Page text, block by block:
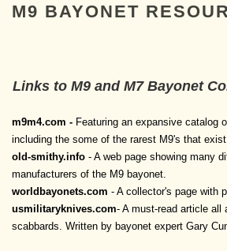
M9 BAYONET
Links to M9 and M7 Bayonet
m9m4.com - Featuring an expansive catalog
including the some of the rarest M9's that exist.
old-smithy.info - A web page showing many
manufacturers of the M9 bayonet.
worldbayonets.com - A collector's page with
usmilitaryknives.com- A must-read article all
scabbards. Written by bayonet expert Gary